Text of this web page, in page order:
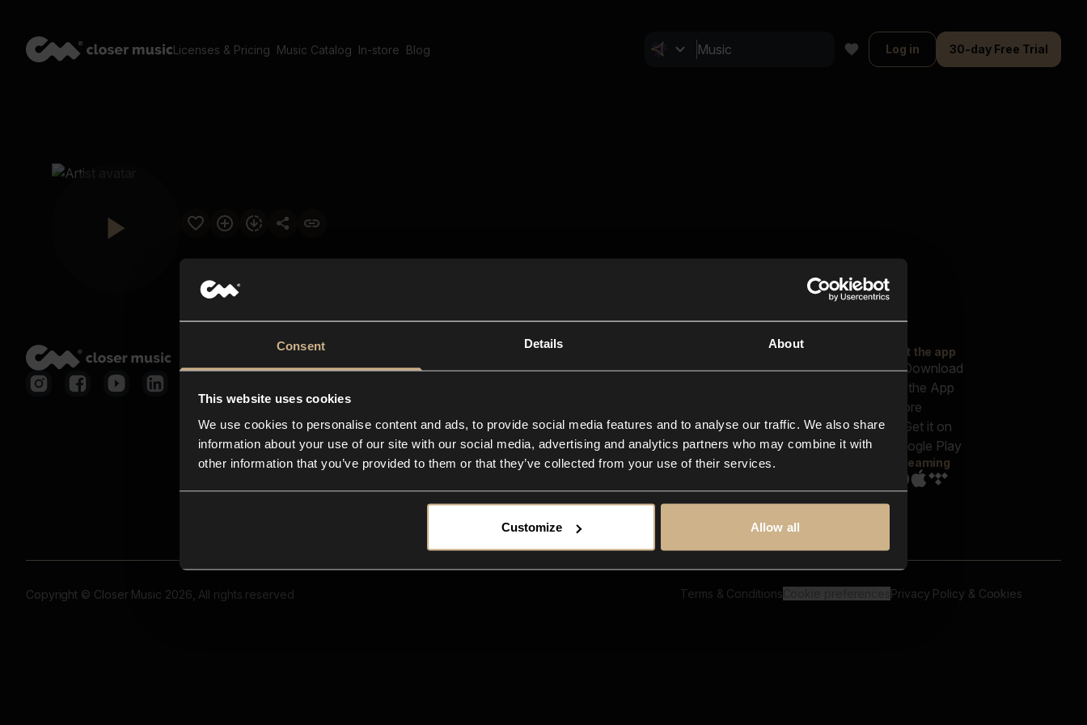
Consent Details About
This website uses cookies
We use cookies to personalise content and ads, to provide social media features and to analyse our traffic. We also share
information about your use of our site with our social media, advertising and analytics partners who may combine it with
other information that you’ve provided to them or that they’ve collected from your use of their services.
Customize Allow all
Licenses & Pricing Music Catalog In-store Blog Log in 30-day Free Trial
Closer Music
In-store
Contact us
FAQ
Explore
Reels & Shorts
Playlists
Get the app
Streaming
Copyright © Closer Music 2026, All rights reserved Terms & Conditions Privacy Policy & Cookies